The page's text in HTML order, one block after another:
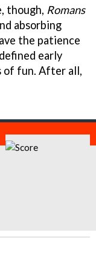
though, Romans
absorbing
the patience
early
of fun. After all,